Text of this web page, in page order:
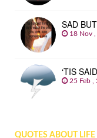
SAD
18 Nov
‘TIS
25 Feb ,
QUOTES ABOUT LIFE